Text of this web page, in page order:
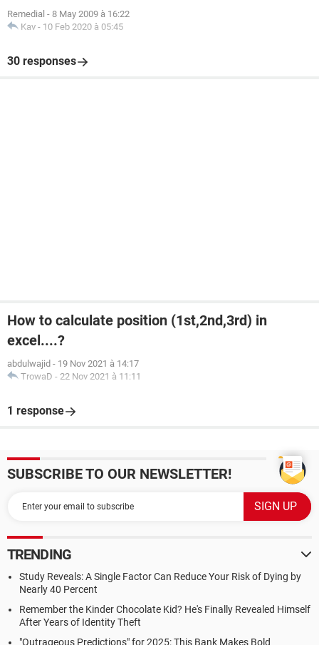
Remedial - 8 May 2009 à 16:22
Kav - 10 Feb 2020 à 05:45
30 responses
How to calculate position (1st,2nd,3rd) in
excel....?
abdulwajid - 19 Nov 2021 à 14:17
TrowaD - 22 Nov 2021 à 11:11
1 response
SUBSCRIBE TO OUR NEWSLETTER!
TRENDING
Study Reveals: A Single Factor Can Reduce Your Risk of Dying by
Nearly 40 Percent
Remember the Kinder Chocolate Kid? He's Finally Revealed Himself
After Years of Identity Theft
"Outrageous Predictions" for 2025: This Bank Makes Bold